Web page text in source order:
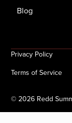
Blog
©2026 Redd
Privacy Policy
Terms of Service